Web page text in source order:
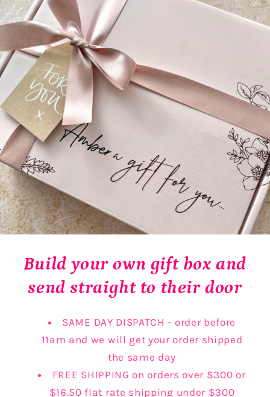
Build your own gift box and
send straight to their door
SAME DAY DISPATCH - order before
11am and we will get your order shipped
the same day
FREE SHIPPING on orders over $300 or
$16.50 flat rate shipping under $300